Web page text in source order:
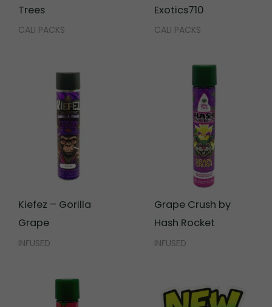
Trees
CALI PACKS
Exotics710
CALI PACKS
Kiefez – Gorilla
Grape
INFUSED
Grape Crush by
Hash Rocket
INFUSED